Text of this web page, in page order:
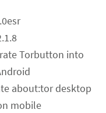
Torbutton into
about:tor desktop
mobile